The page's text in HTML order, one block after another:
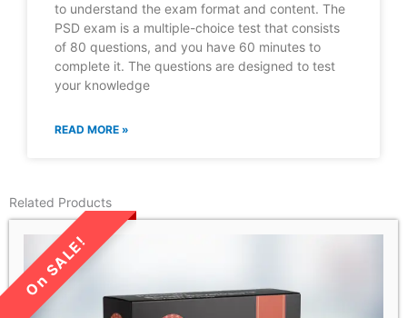
to understand the exam format and content. The
PSD exam is a multiple-choice test that consists
of 80 questions, and you have 60 minutes to
complete it. The questions are designed to test
your knowledge
READ MORE »
Related Products
LIMITED TIME SALE!